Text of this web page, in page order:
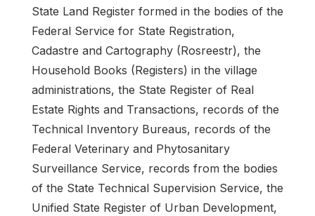
State Land Register formed in the bodies of the
Federal Service for State Registration,
Cadastre and Cartography (Rosreestr), the
Household Books (Registers) in the village
administrations, the State Register of Real
Estate Rights and Transactions, records of the
Technical Inventory Bureaus, records of the
Federal Veterinary and Phytosanitary
Surveillance Service, records from the bodies
of the State Technical Supervision Service, the
Unified State Register of Urban Development,